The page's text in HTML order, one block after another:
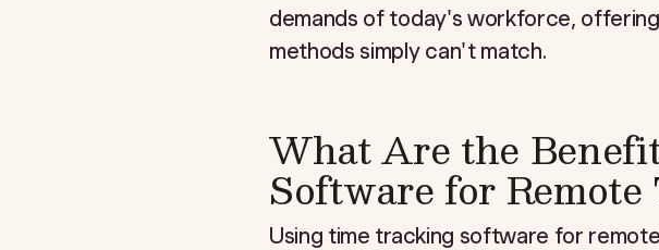
demands of today's workforce,
methods simply can't match.
What Are the
Software for Remote
Using time tracking software for